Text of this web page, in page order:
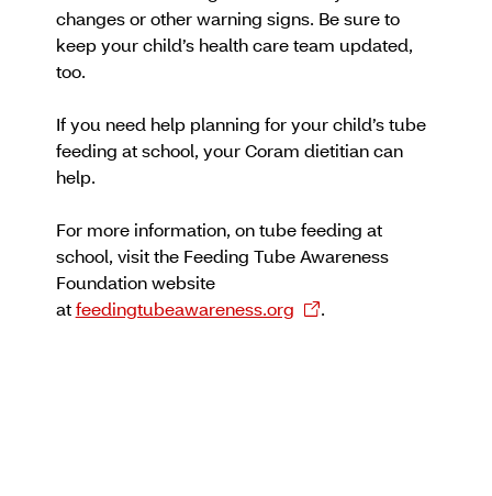
changes or other warning signs. Be sure to
keep your child’s health care team updated,
too.
If you need help planning for your child’s tube
feeding at school, your Coram dietitian can
help.
For more information, on tube feeding at
school, visit the Feeding Tube Awareness
Foundation website
atfeedingtubeawareness.org .